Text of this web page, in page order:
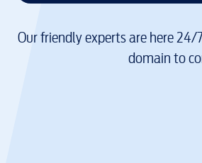
Our friendly experts are here
domain to